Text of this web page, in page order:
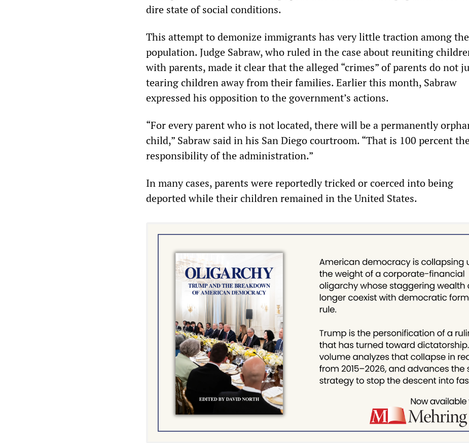
dire state of social conditions.
This attempt to demonize immigrants has very little traction among the
population. Judge Sabraw, who ruled in the case about reuniting
with parents, made it clear that the alleged “crimes” of parents do not
tearing children away from their families. Earlier this month, Sabraw
expressed his opposition to the government’s actions.
“For every parent who is not located, there will be a permanently
child,” Sabraw said in his San Diego courtroom. “That is 100 percent
responsibility of the administration.”
In many cases, parents were reportedly tricked or coerced into being
deported while their children remained in the United States.